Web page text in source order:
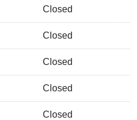
Closed
Closed
Closed
Closed
Closed